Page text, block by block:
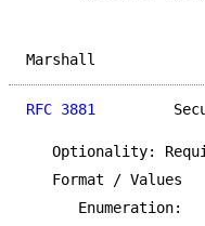
Marshall
RFC 3881
Optionality:
   Format / Values
      Enumeration: